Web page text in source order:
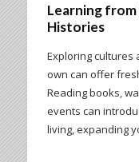
Learning
Histories
Exploring
own can offer
Reading books,
events can
living, expanding